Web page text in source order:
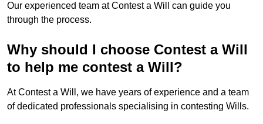
Our experienced team at Contest a Will can guide you
through the process.
Why should I choose Contest a Will
to help me contest a Will?
At Contest a Will, we have years of experience and a team
of dedicated professionals specialising in contesting Wills.